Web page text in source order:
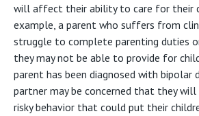
will affect their ability to care for their
example, a parent who suffers from
struggle to complete parenting duties
they may not be able to provide for
parent has been diagnosed with bipolar
partner may be concerned that they will
risky behavior that could put their